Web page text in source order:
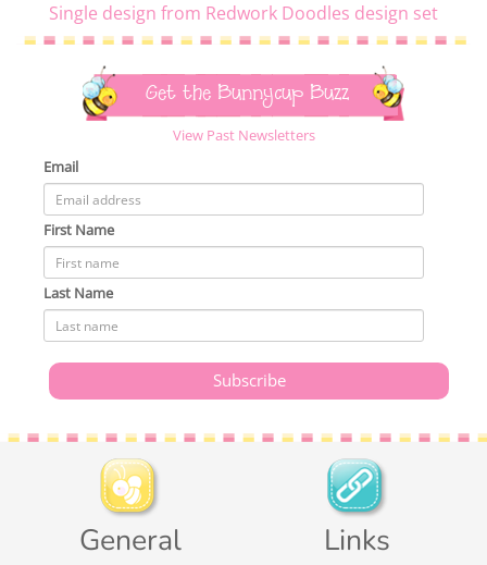
Single design from Redwork Doodles design set
Get the Bunnycup Buzz
View Past Newsletters
Email
First Name
Last Name
General Links